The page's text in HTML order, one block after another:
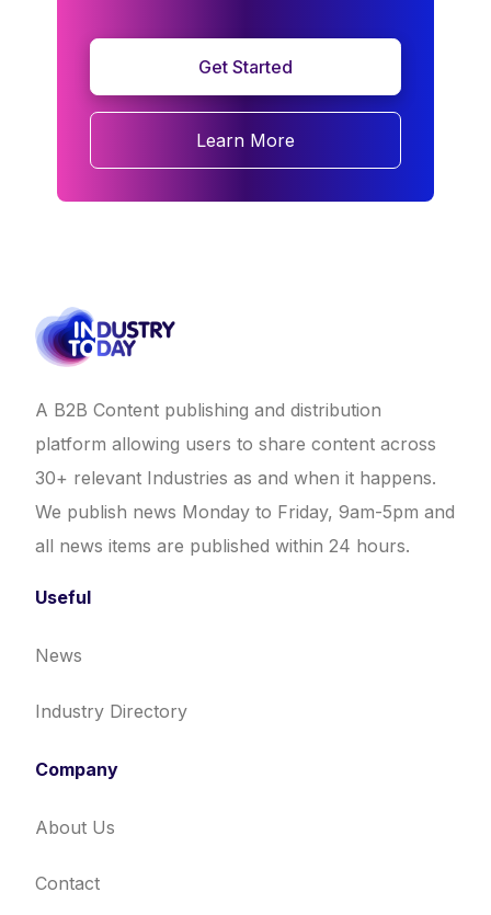
Get Started
Learn More
A B2B Content publishing and distribution
platform allowing users to share content across
30+ relevant Industries as and when it happens.
We publish news Monday to Friday, 9am-5pm and
all news items are published within 24 hours.
Useful
News
Industry Directory
Company
About Us
Contact